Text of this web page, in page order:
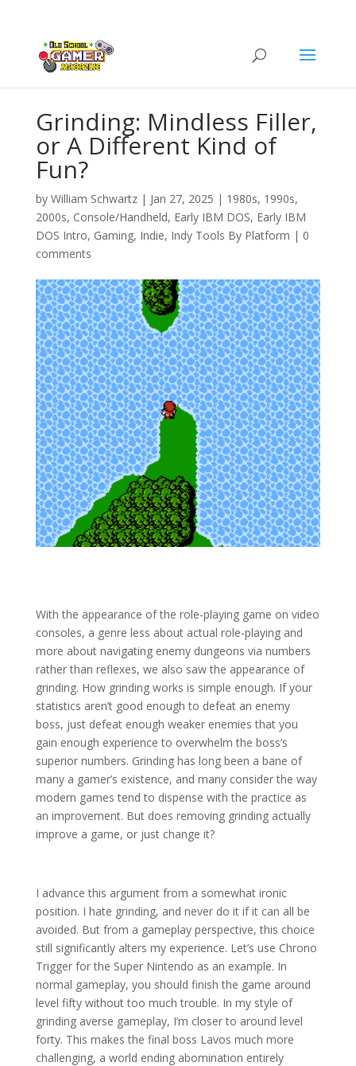
Grinding: Mindless Filler,
or A Different Kind of
Fun?
by William Schwartz| Jan 27, 2025 | 1980s, 1990s,
2000s, Console/Handheld, Early IBM DOS, Early IBM
DOS Intro, Gaming, Indie, Indy Tools By Platform | 0
comments
With the appearance of the role-playing game on video
consoles, a genre less about actual role-playing and
more about navigating enemy dungeons via numbers
rather than reflexes, we also saw the appearance of
grinding. How grinding works is simple enough. If your
statistics aren’t good enough to defeat an enemy
boss, just defeat enough weaker enemies that you
gain enough experience to overwhelm the boss’s
superior numbers. Grinding has long been a bane of
many a gamer’s existence, and many consider the way
modern games tend to dispense with the practice as
an improvement. But does removing grinding actually
improve a game, or just change it?
I advance this argument from a somewhat ironic
position. I hate grinding, and never do it if it can all be
avoided. But from a gameplay perspective, this choice
still significantly alters my experience. Let’s use Chrono
Trigger for the Super Nintendo as an example. In
normal gameplay, you should finish the game around
level fifty without too much trouble. In my style of
grinding averse gameplay, I’m closer to around level
forty. This makes the final boss Lavos much more
challenging, a world ending abomination entirely